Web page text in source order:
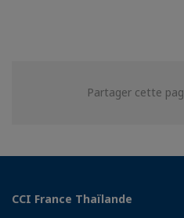
Partager cette
CCI France Thaïlande